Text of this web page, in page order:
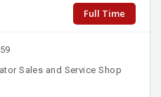
Full Time
Sales and Service Shop